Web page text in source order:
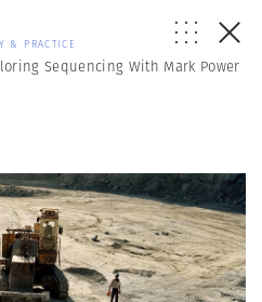
& PRACTICE
Sequencing With Mark Power